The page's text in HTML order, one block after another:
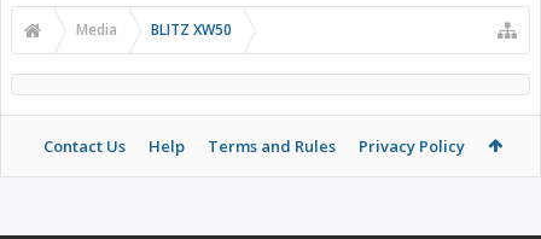
Media BLITZ XW50
Contact Us Help Terms and Rules Privacy Policy